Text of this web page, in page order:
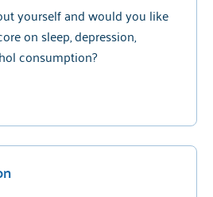
yourself and would you like
on sleep, depression,
consumption?